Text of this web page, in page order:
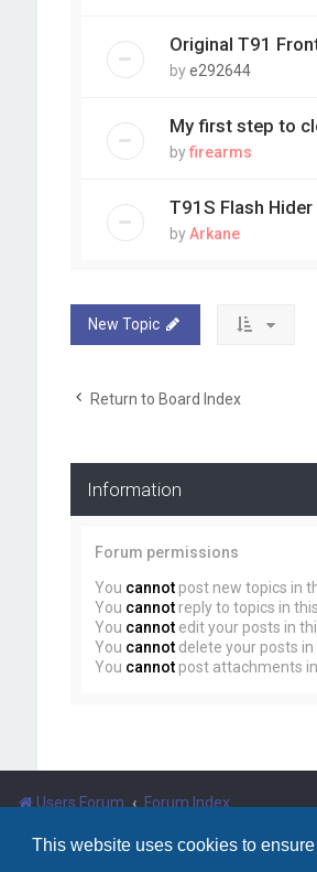
This website uses cookies to
Original T91
bye292644
My first step to
byfirearms
T91S Flash Hider
byArkane
New Topic
Return to Board Index
Information
Forum permissions
You cannotpost new topics in
You cannotreply to topics in
You cannotedit your posts in
You cannotdelete your posts
You cannotpost attachments
Users Forum Forum Index